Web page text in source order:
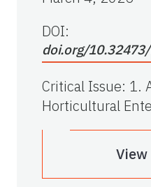
DOI:
doi.org/
Critical Issue: 1.
Horticultural
View